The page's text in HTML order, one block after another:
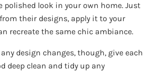
polished look in your own home. Just
their designs, apply it to your
recreate the same chic ambiance.
design changes, though, give each
deep clean and tidy up any